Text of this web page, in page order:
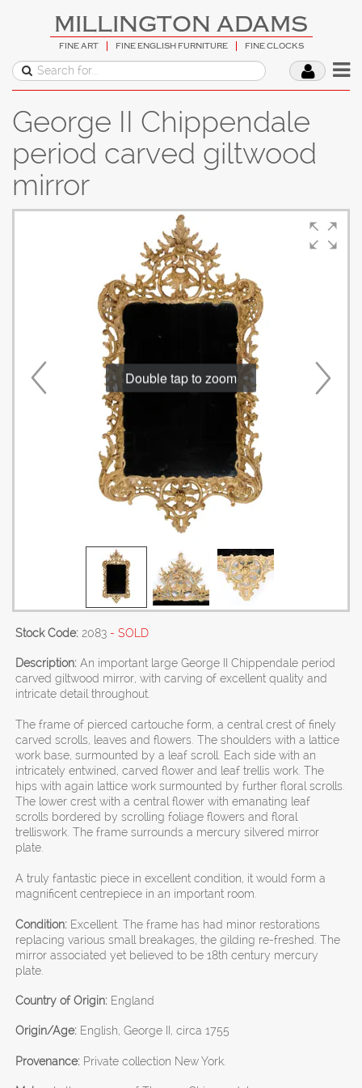
MILLINGTON ADAMS
FINE ART FINE ENGLISH FURNITURE FINE CLOCKS
George II Chippendale
period carved giltwood
mirror
Double tap to zoom
Stock Code: 2083 - SOLD
Description: An important large George II Chippendale period
carved giltwood mirror, with carving of excellent quality and
intricate detail throughout.
The frame of pierced cartouche form, a central crest of finely
carved scrolls, leaves and flowers. The shoulders with a lattice
work base, surmounted by a leaf scroll. Each side with an
intricately entwined, carved flower and leaf trellis work. The
hips with again lattice work surmounted by further floral scrolls.
The lower crest with a central flower with emanating leaf
scrolls bordered by scrolling foliage flowers and floral
trelliswork. The frame surrounds a mercury silvered mirror
plate.
A truly fantastic piece in excellent condition, it would form a
magnificent centrepiece in an important room.
Condition: Excellent. The frame has had minor restorations
replacing various small breakages, the gilding re-freshed. The
mirror associated yet believed to be 18th century mercury
plate.
Country of Origin: England
Origin/Age: English, George II, circa 1755
Provenance: Private collection New York.